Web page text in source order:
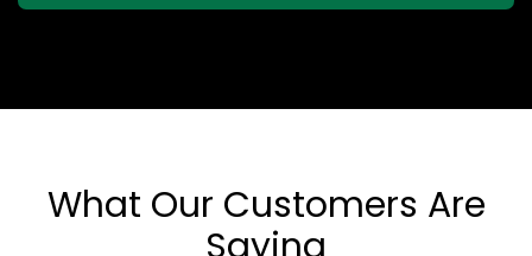
What Our Customers Are